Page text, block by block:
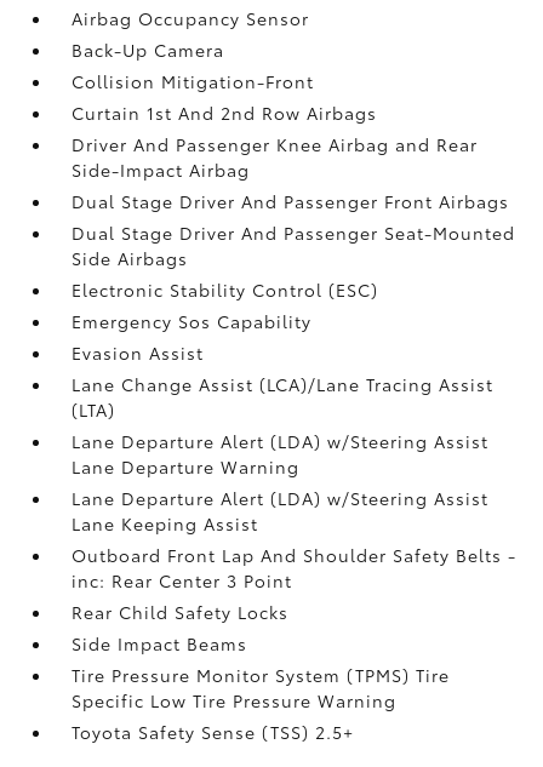
Airbag Occupancy Sensor
Back-Up Camera
Collision Mitigation-Front
Curtain 1st And 2nd Row Airbags
Driver And Passenger Knee Airbag and Rear
Side-Impact Airbag
Dual Stage Driver And Passenger Front Airbags
Dual Stage Driver And Passenger Seat-Mounted
Side Airbags
Electronic Stability Control (ESC)
Emergency Sos Capability
Evasion Assist
Lane Change Assist (LCA)/Lane Tracing Assist
(LTA)
Lane Departure Alert (LDA) w/Steering Assist
Lane Departure Warning
Lane Departure Alert (LDA) w/Steering Assist
Lane Keeping Assist
Outboard Front Lap And Shoulder Safety Belts -
inc: Rear Center 3 Point
Rear Child Safety Locks
Side Impact Beams
Tire Pressure Monitor System (TPMS) Tire
Specific Low Tire Pressure Warning
Toyota Safety Sense (TSS) 2.5+